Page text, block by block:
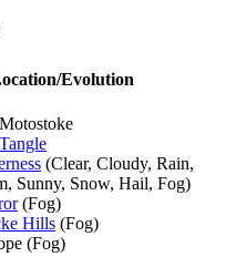
Evolution
(Clear, Cloudy, Rain,
Sunny, Snow, Hail, Fog)
(Fog)
Hills (Fog)
(Fog)